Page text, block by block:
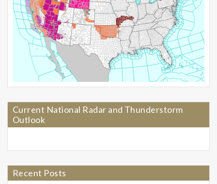
Current National Radar and Thunderstorm
Outlook
Recent Posts